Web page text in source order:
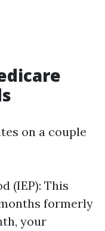
on a couple
(IEP): This
formerly
your